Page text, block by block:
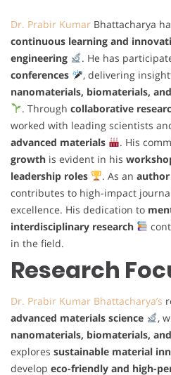
Dr. Prabir Kumar Bhattacharya
continuous learning and
engineering
. He has
conferences
, delivering
nanomaterials, biomaterials,
. Through collaborative
worked with leading scientists
advanced materials
. His
growth is evident in his
leadership roles
. As an
contributes to high-impact
excellence. His dedication to
interdisciplinary research
in the field.
Research
Dr. Prabir Kumar Bhattacharya’s
advanced materials science
,
nanomaterials, biomaterials,
explores sustainable material
develop eco-friendly and high-